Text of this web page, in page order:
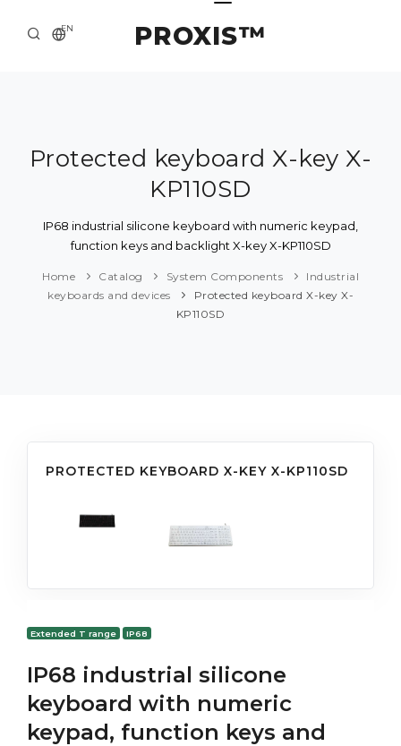
PROXIS™
EN
ABOUT US
SOLUTION AND SERVICE
CATALOG
Protected keyboard X-key X-
KP110SD
IP68 industrial silicone keyboard with numeric keypad,
function keys and backlight X-key X-KP110SD
Home Catalog System Components
Industrial
keyboards and devices
Protected keyboard X-key X-
KP110SD
PROTECTED KEYBOARD X-KEY X-KP110SD
Extended T range IP68
IP68 industrial silicone
keyboard with numeric
keypad, function keys and